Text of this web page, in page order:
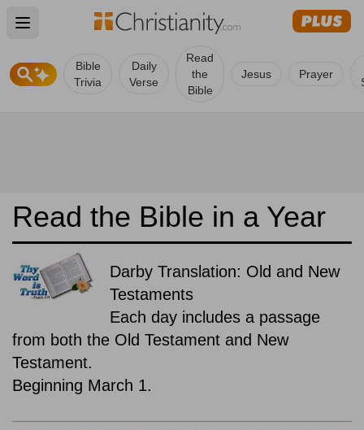
Open main menu
Bible
Trivia
Daily
Verse
Read
the
Bible
Jesus Prayer
Read the Bible in a Year
Darby Translation: Old and New
Testaments
Each day includes a passage
from both the Old Testament and New
Testament.
Beginning March 1.